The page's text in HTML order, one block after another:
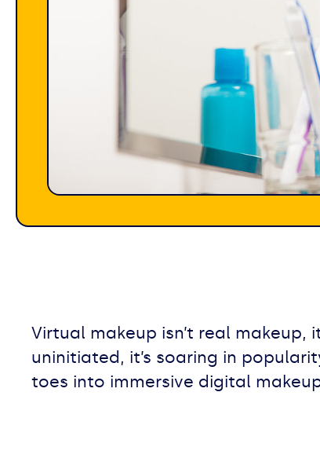
Virtual makeup isn’t real
uninitiated, it’s soaring in
toes into immersive digital